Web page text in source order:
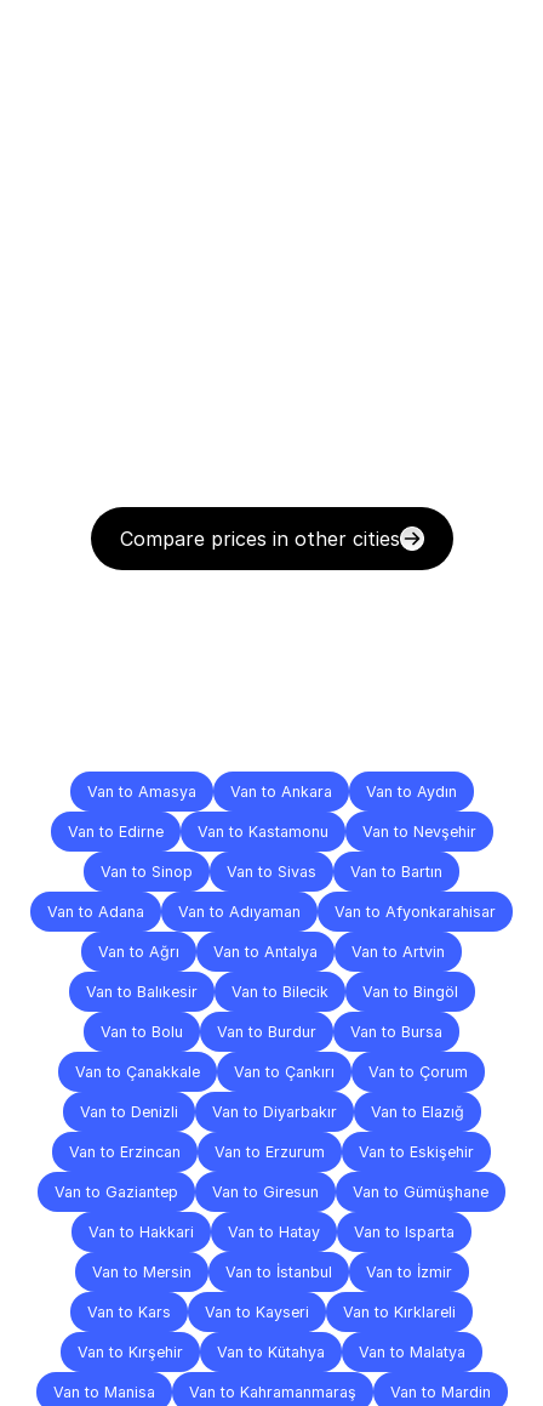
Compare prices in other cities
Van to Amasya Van to Ankara Van to Aydın
Van to Edirne Van to Kastamonu Van to Nevşehir
Van to Sinop Van to Sivas Van to Bartın
Van to Adana Van to Adıyaman Van to Afyonkarahisar
Van to Ağrı Van to Antalya Van to Artvin
Van to Balıkesir Van to Bilecik Van to Bingöl
Van to Bolu Van to Burdur Van to Bursa
Van to Çanakkale Van to Çankırı Van to Çorum
Van to Denizli Van to Diyarbakır Van to Elazığ
Van to Erzincan Van to Erzurum Van to Eskişehir
Van to Gaziantep Van to Giresun Van to Gümüşhane
Van to Hakkari Van to Hatay Van to Isparta
Van to Mersin Van to İstanbul Van to İzmir
Van to Kars Van to Kayseri Van to Kırklareli
Van to Kırşehir Van to Kütahya Van to Malatya
Van to Manisa Van to Kahramanmaraş Van to Mardin